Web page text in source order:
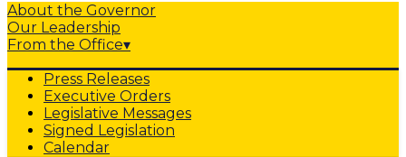
About the Governor
Our Leadership
From the Office▾
Press Releases
Executive Orders
Legislative Messages
Signed Legislation
Calendar